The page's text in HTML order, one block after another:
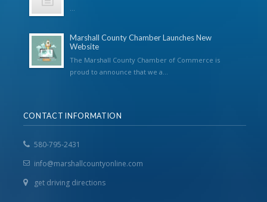
...
Marshall County Chamber Launches New
Website
The Marshall County Chamber of Commerce is
proud to announce that we a...
CONTACT INFORMATION
580-795-2431
info@marshallcountyonline.com
get driving directions